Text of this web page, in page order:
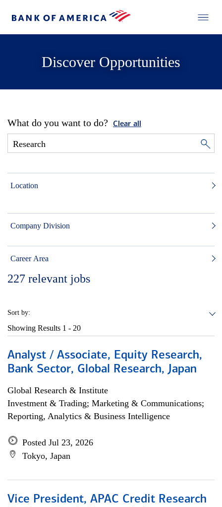
Discover Opportunities
What do you want to do? Clear all
Location
Company Division
Career Area
227 relevant jobs
Sort by:
Showing Results 1 - 20
Analyst / Associate, Equity Research,
Bank Sector, Global Research, Japan
Global Research & Institute
Investment & Trading; Marketing & Communications;
Reporting, Analytics & Business Intelligence
Posted Jul 23, 2026
Tokyo, Japan
Vice President, APAC Credit Research